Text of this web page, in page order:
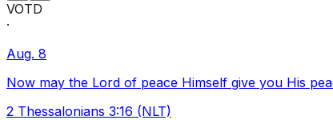
VOTD
·
Aug. 8
Now may the Lord of peace Himself give you His
2 Thessalonians 3:16 (NLT)